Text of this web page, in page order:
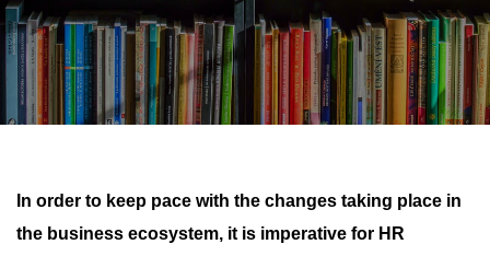
In order to keep pace with the changes taking place in
the business ecosystem, it is imperative for HR